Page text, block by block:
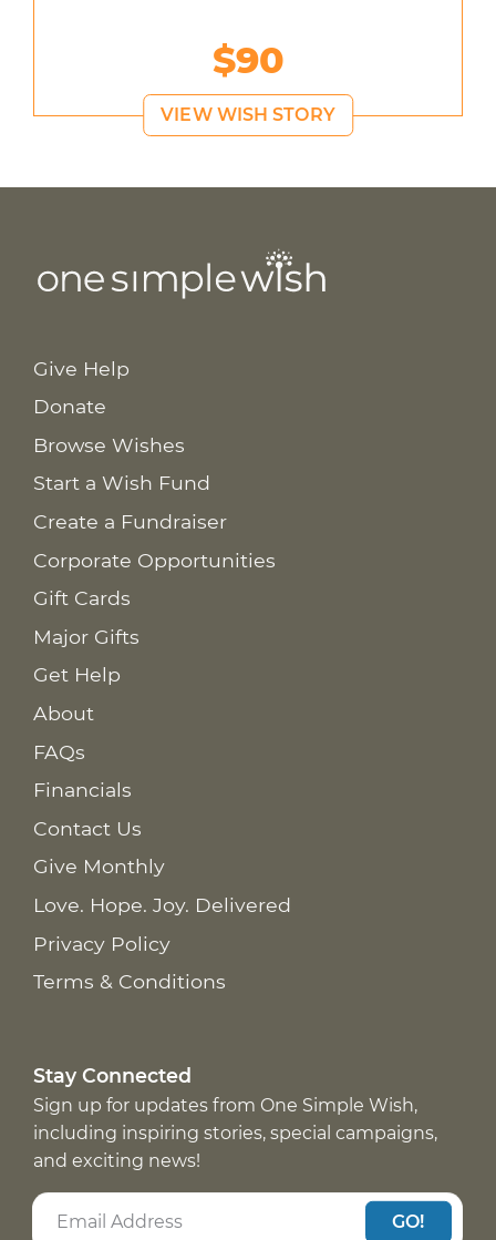
$90
VIEW WISH STORY
Give Help
Donate
Browse Wishes
Start a Wish Fund
Create a Fundraiser
Corporate Opportunities
Gift Cards
Major Gifts
Get Help
About
FAQs
Financials
Contact Us
Give Monthly
Love. Hope. Joy. Delivered
Privacy Policy
Terms & Conditions
Stay Connected
Sign up for updates from One Simple Wish,
including inspiring stories, special campaigns,
and exciting news!
GO!